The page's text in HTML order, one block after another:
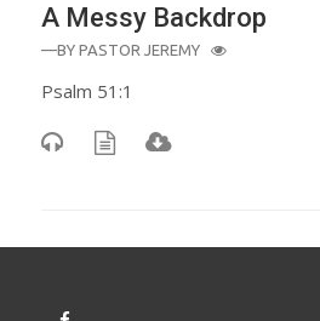
A Messy Backdrop
—BY PASTOR JEREMY
Psalm 51:1